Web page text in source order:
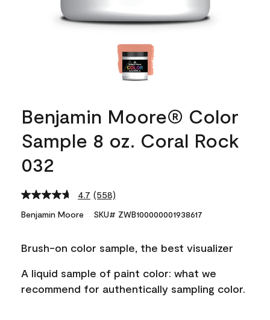
Benjamin Moore® Color
Sample 8 oz. Coral Rock
032
4.7 Read
Reviews.
link.
(558)
Benjamin Moore SKU# ZWB100000001938617
Brush-on color sample, the best visualizer
A liquid sample of paint color: what we
recommend for authentically sampling color.